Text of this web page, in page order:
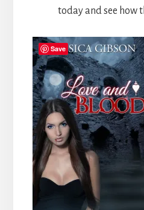
today and see how
Save